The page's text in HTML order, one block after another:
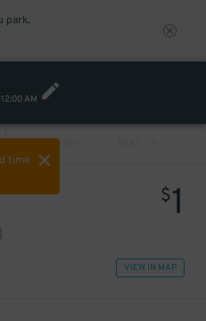
park.
12:00 AM
time
PREV
$1
VIEW IN MAP